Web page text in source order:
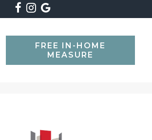
FREE IN-HOME
MEASURE